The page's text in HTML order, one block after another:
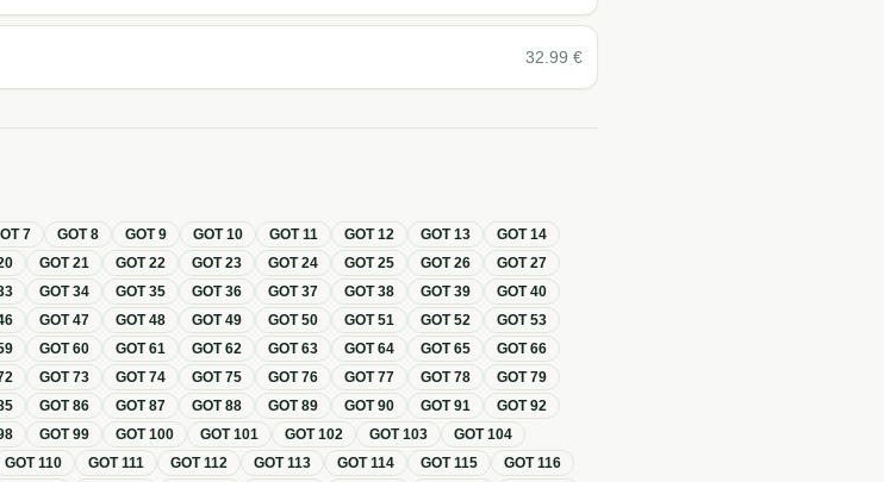
32.99 €
7 GOT8 GOT9 GOT10 GOT11 GOT12 GOT13 GOT14
GOT21 GOT22 GOT23 GOT24 GOT25 GOT26 GOT27
GOT34 GOT35 GOT36 GOT37 GOT38 GOT39 GOT40
GOT47 GOT48 GOT49 GOT50 GOT51 GOT52 GOT53
GOT60 GOT61 GOT62 GOT63 GOT64 GOT65 GOT66
GOT73 GOT74 GOT75 GOT76 GOT77 GOT78 GOT79
GOT86 GOT87 GOT88 GOT89 GOT90 GOT91 GOT92
GOT99 GOT100 GOT101 GOT102 GOT103 GOT104
GOT110 GOT111 GOT112 GOT113 GOT114 GOT115 GOT116